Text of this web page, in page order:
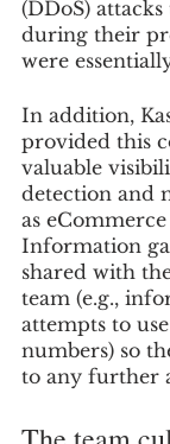
(DDoS)
during their
were
In addition,
provided this
valuable
detection and
as
Information
shared with
team (e.g.,
attempts to
numbers) so
to any further